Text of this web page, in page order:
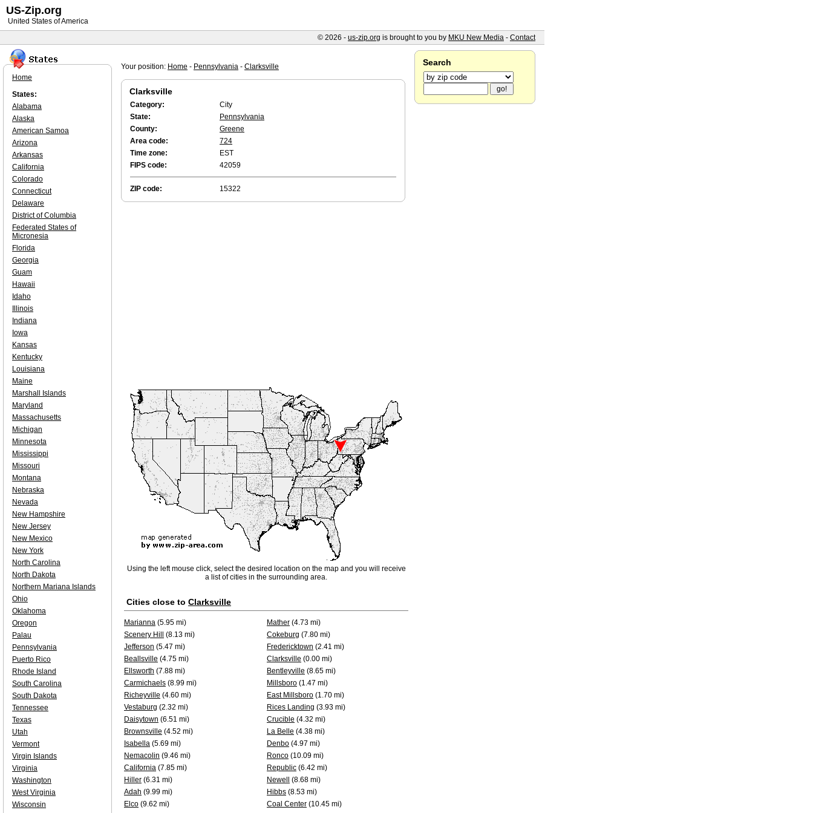
Your position: Home - Pennsylvania - Clarksville
Clarksville
Category:
City
State:
Pennsylvania
County:
Greene
Area code:
724
Time zone:
EST
FIPS code:
42059
ZIP code: 15322
Using the left mouse click, select the desired location on the map and you will receive
a list of cities in the surrounding area.
Cities close to Clarksville
Marianna (5.95 mi) Mather (4.73 mi)
Scenery Hill
(8.13 mi) Cokeburg (7.80 mi)
Jefferson (5.47 mi) Fredericktown (2.41 mi)
Beallsville (4.75 mi) Clarksville (0.00 mi)
Ellsworth (7.88 mi) Bentleyville (8.65 mi)
Carmichaels (8.99 mi) Millsboro (1.47 mi)
Richeyville (4.60 mi) East Millsboro (1.70 mi)
Vestaburg (2.32 mi) Rices Landing (3.93 mi)
Daisytown (6.51 mi) Crucible (4.32 mi)
Brownsville (4.52 mi) La Belle (4.38 mi)
Isabella (5.69 mi) Denbo (4.97 mi)
Nemacolin (9.46 mi) Ronco (10.09 mi)
California (7.85 mi) Republic (6.42 mi)
Hiller (6.31 mi) Newell
(8.68 mi)
Adah (9.99 mi) Hibbs (8.53 mi)
Elco (9.62 mi) Coal Center (10.45 mi)
Home
States:
Alabama
Alaska
American Samoa
Arizona
Arkansas
California
Colorado
Connecticut
Delaware
District of Columbia
Federated States of
Micronesia
Florida
Georgia
Guam
Hawaii
Idaho
Illinois
Indiana
Iowa
Kansas
Kentucky
Louisiana
Maine
Marshall Islands
Maryland
Massachusetts
Michigan
Minnesota
Mississippi
Missouri
Montana
Nebraska
Nevada
New Hampshire
New Jersey
New Mexico
New York
North Carolina
North Dakota
Northern Mariana Islands
Ohio
Oklahoma
Oregon
Palau
Pennsylvania
Puerto Rico
Rhode Island
South Carolina
South Dakota
Tennessee
Texas
Utah
Vermont
Virgin Islands
Virginia
Washington
West Virginia
Wisconsin
Search
US-Zip.org
United States of America
© 2026 - us-zip.org is brought to you by MKU New Media - Contact